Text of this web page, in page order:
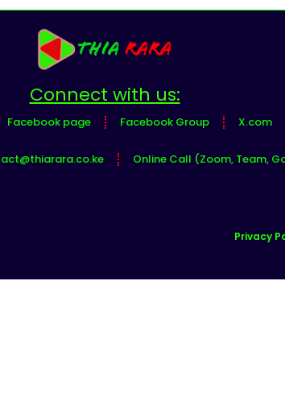
Connect with us:
Facebook page Facebook Group X.com
Online Call (Zoom, Team,
Privacy